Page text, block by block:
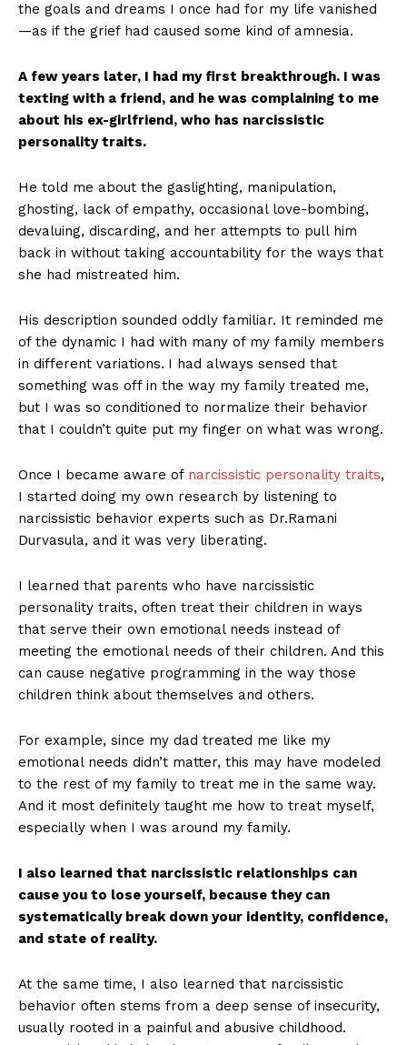
the goals and dreams I once had for my life vanished
—as if the grief had caused some kind of amnesia.
A few years later, I had my first breakthrough. I was
texting with a friend, and he was complaining to me
about his ex-girlfriend, who has narcissistic
personality traits.
He told me about the gaslighting, manipulation,
ghosting, lack of empathy, occasional love-bombing,
devaluing, discarding, and her attempts to pull him
back in without taking accountability for the ways that
she had mistreated him.
His description sounded oddly familiar. It reminded me
of the dynamic I had with many of my family members
in different variations. I had always sensed that
something was off in the way my family treated me,
but I was so conditioned to normalize their behavior
that I couldn’t quite put my finger on what was wrong.
Once I became aware of narcissistic personality traits,
I started doing my own research by listening to
narcissistic behavior experts such as Dr.Ramani
Durvasula, and it was very liberating.
I learned that parents who have narcissistic
personality traits, often treat their children in ways
that serve their own emotional needs instead of
meeting the emotional needs of their children. And this
can cause negative programming in the way those
children think about themselves and others.
For example, since my dad treated me like my
emotional needs didn’t matter, this may have modeled
to the rest of my family to treat me in the same way.
And it most definitely taught me how to treat myself,
especially when I was around my family.
I also learned that narcissistic relationships can
cause you to lose yourself, because they can
systematically break down your identity, confidence,
and state of reality.
At the same time, I also learned that narcissistic
behavior often stems from a deep sense of insecurity,
usually rooted in a painful and abusive childhood.